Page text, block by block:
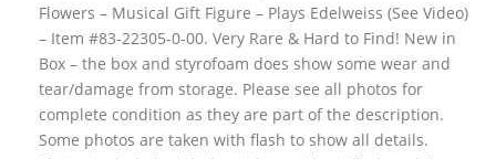
Flowers – Musical Gift Figure – Plays Edelweiss (See Video)
– Item #83-22305-0-00. Very Rare & Hard to Find! New in
Box – the box and styrofoam does show some wear and
tear/damage from storage. Please see all photos for
complete condition as they are part of the description.
Some photos are taken with flash to show all details.